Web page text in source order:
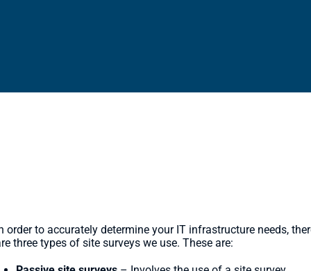
order to accurately determine your IT infrastructure needs,
three types of site surveys we use. These are: